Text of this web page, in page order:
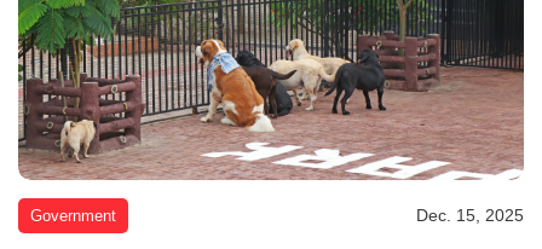
Government Dec. 15, 2025